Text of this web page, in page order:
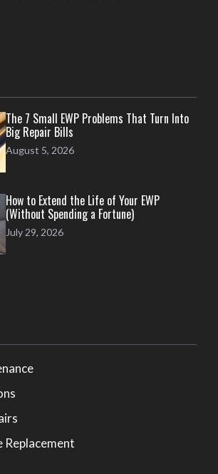
The 7 Small EWP Problems That Turn Into
Big Repair Bills
August 5, 2026
How to Extend the Life of Your EWP
(Without Spending a Fortune)
July 29, 2026
Replacement